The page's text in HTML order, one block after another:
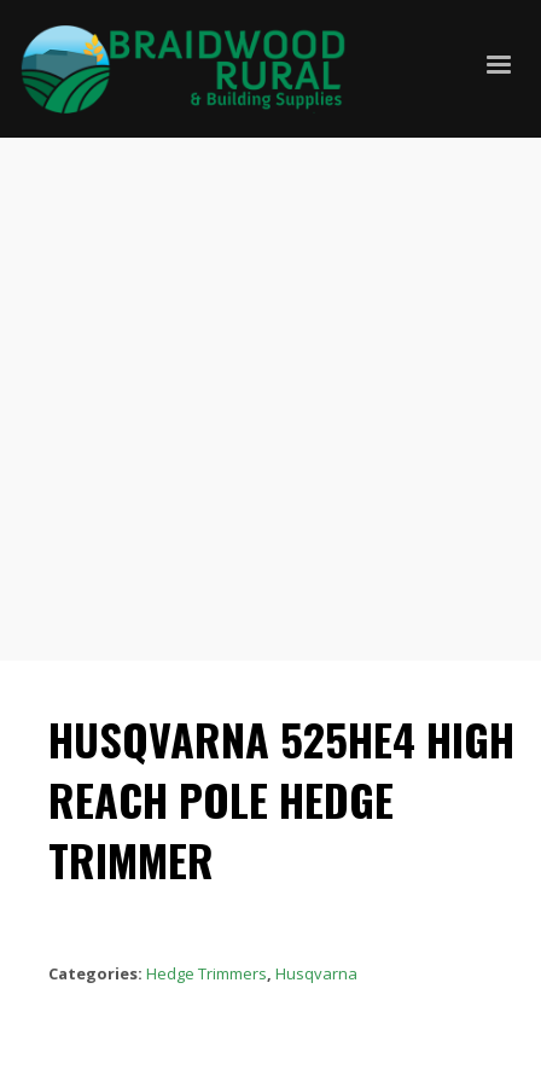
HUSQVARNA 525HE4 HIGH
REACH POLE HEDGE
TRIMMER
Categories: Hedge Trimmers, Husqvarna